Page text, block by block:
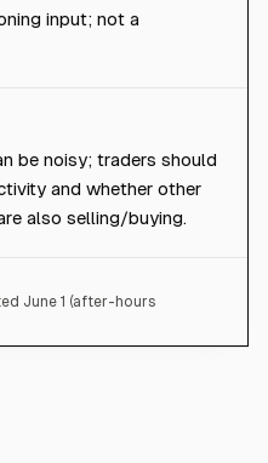
input; not a
be noisy; traders should
and whether other
also selling/buying.
June 1 (after-hours